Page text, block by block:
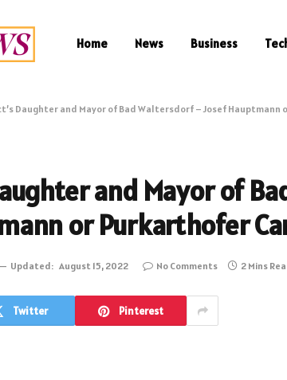
Home News Business
Daughter and Mayor of Bad Waltersdorf – Josef Hauptmann
and Mayor of
or Purkarthofer
Updated: August 15, 2022 No Comments 2 Mins
Twitter Pinterest